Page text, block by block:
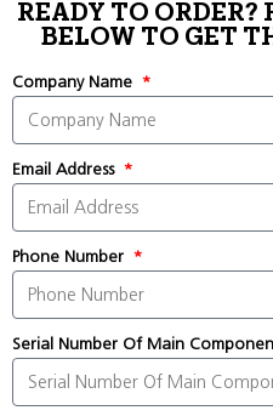
READY TO
BELOW TO GET
Company Name
Email Address
Phone Number
Serial Number Of Main